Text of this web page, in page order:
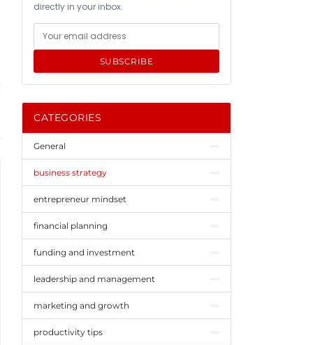
directly in your inbox.
SUBSCRIBE
CATEGORIES
General
business strategy
entrepreneur mindset
financial planning
funding and investment
leadership and management
marketing and growth
productivity tips